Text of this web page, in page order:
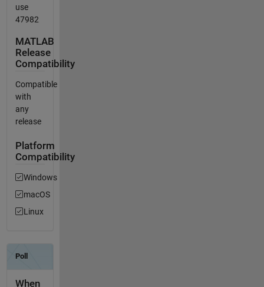
use
47982
MATLAB
Release
Compatibility
Compatible
with
any
release
Platform
Compatibility
Windows
macOS
Linux